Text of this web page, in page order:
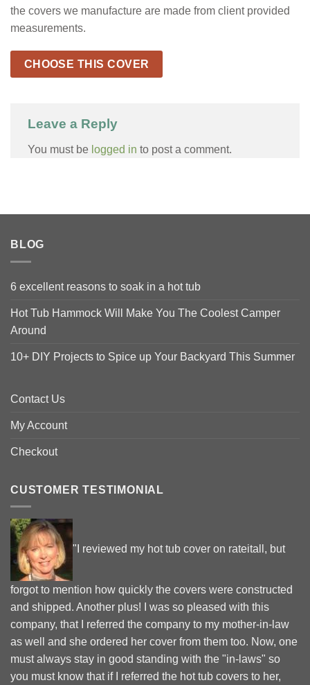
the covers we manufacture are made from client provided
measurements.
CHOOSE THIS COVER
Leave a Reply
You must be logged in to post a comment.
BLOG
6 excellent reasons to soak in a hot tub
Hot Tub Hammock Will Make You The Coolest Camper
Around
10+ DIY Projects to Spice up Your Backyard This Summer
Contact Us
My Account
Checkout
CUSTOMER TESTIMONIAL
"I reviewed my hot tub cover on rateitall, but
forgot to mention how quickly the covers were constructed
and shipped. Another plus! I was so pleased with this
company, that I referred the company to my mother-in-law
as well and she ordered her cover from them too. Now, one
must always stay in good standing with the "in-laws" so
you must know that if I referred the hot tub covers to her,